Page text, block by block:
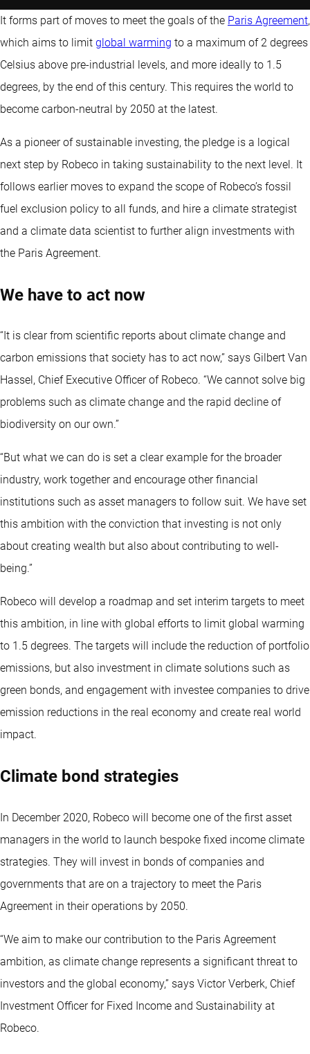
It forms part of moves to meet the goals of the Paris Agreement,
which aims to limit global warming to a maximum of 2 degrees
Celsius above pre-industrial levels, and more ideally to 1.5
degrees, by the end of this century. This requires the world to
become carbon-neutral by 2050 at the latest.
As a pioneer of sustainable investing, the pledge is a logical
next step by Robeco in taking sustainability to the next level. It
follows earlier moves to expand the scope of Robeco’s fossil
fuel exclusion policy to all funds, and hire a climate strategist
and a climate data scientist to further align investments with
the Paris Agreement.
We have to act now
“It is clear from scientific reports about climate change and
carbon emissions that society has to act now,” says Gilbert Van
Hassel, Chief Executive Officer of Robeco. “We cannot solve big
problems such as climate change and the rapid decline of
biodiversity on our own.”
“But what we can do is set a clear example for the broader
industry, work together and encourage other financial
institutions such as asset managers to follow suit. We have set
this ambition with the conviction that investing is not only
about creating wealth but also about contributing to well-
being.”
Robeco will develop a roadmap and set interim targets to meet
this ambition, in line with global efforts to limit global warming
to 1.5 degrees. The targets will include the reduction of portfolio
emissions, but also investment in climate solutions such as
green bonds, and engagement with investee companies to drive
emission reductions in the real economy and create real world
impact.
Climate bond strategies
In December 2020, Robeco will become one of the first asset
managers in the world to launch bespoke fixed income climate
strategies. They will invest in bonds of companies and
governments that are on a trajectory to meet the Paris
Agreement in their operations by 2050.
“We aim to make our contribution to the Paris Agreement
ambition, as climate change represents a significant threat to
investors and the global economy,” says Victor Verberk, Chief
Investment Officer for Fixed Income and Sustainability at
Robeco.